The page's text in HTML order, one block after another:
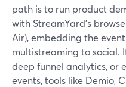
path is to run product
with StreamYard’s
Air), embedding the
multistreaming to social.
deep funnel analytics, or
events, tools like Demio,